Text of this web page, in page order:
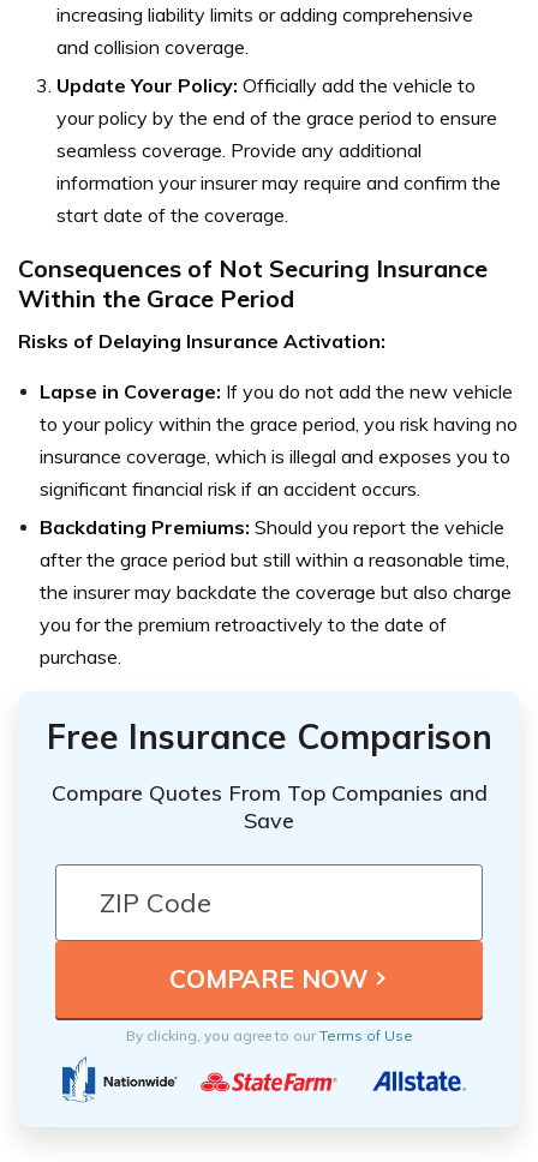
increasing liability limits or adding comprehensive
and collision coverage.
Update Your Policy: Officially add the vehicle to
your policy by the end of the grace period to ensure
seamless coverage. Provide any additional
information your insurer may require and confirm the
start date of the coverage.
Consequences of Not Securing Insurance
Within the Grace Period
Risks of Delaying Insurance Activation:
Lapse in Coverage: If you do not add the new vehicle
to your policy within the grace period, you risk having no
insurance coverage, which is illegal and exposes you to
significant financial risk if an accident occurs.
Backdating Premiums: Should you report the vehicle
after the grace period but still within a reasonable time,
the insurer may backdate the coverage but also charge
you for the premium retroactively to the date of
purchase.
Free Insurance Comparison
Compare Quotes From Top Companies and
Save
By clicking, you agree to ourTerms of Use